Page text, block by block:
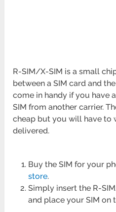
R-SIM/X-SIM is a small
between a SIM card and the
come in handy if you have
SIM from another carrier.
cheap but you will have to
delivered.
Buy the SIM for your
store.
Simply insert the R-
and place your SIM on